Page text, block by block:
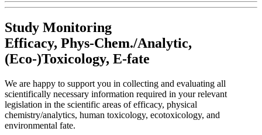
Study Monitoring
Efficacy, Phys-Chem./Analytic,
(Eco-)Toxicology, E-fate
We are happy to support you in collecting and evaluating all
scientifically necessary information required in your relevant
legislation in the scientific areas of efficacy, physical
chemistry/analytics, human toxicology, ecotoxicology, and
environmental fate.